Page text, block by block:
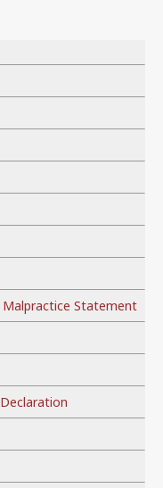
Malpractice Statement